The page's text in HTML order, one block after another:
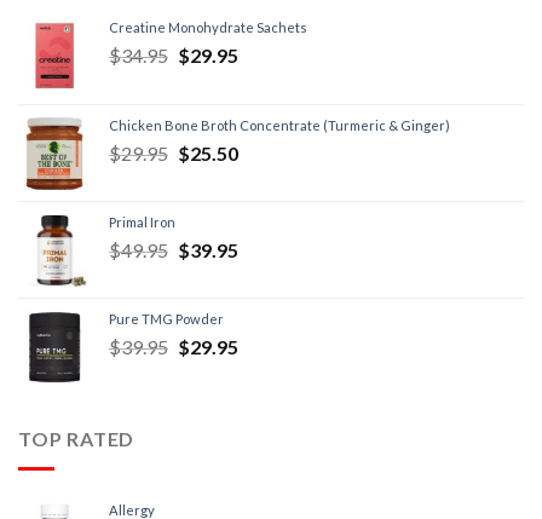
Creatine Monohydrate Sachets
$34.95 $29.95
Chicken Bone Broth Concentrate (Turmeric & Ginger)
$29.95 $25.50
Primal Iron
$49.95 $39.95
Pure TMG Powder
$39.95 $29.95
TOP RATED
Allergy